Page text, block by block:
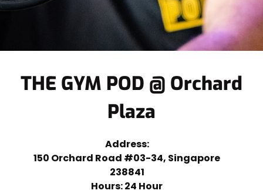
THE GYM POD @ Orchard
Plaza
Address:
150 Orchard Road #03-34, Singapore
238841
Hours: 24 Hour